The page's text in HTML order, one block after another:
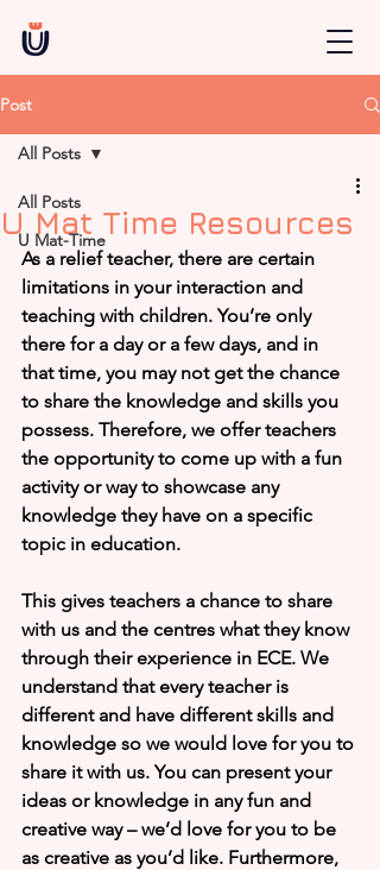
Post
All Posts
U Mat-Time
All Posts
U Mat Time Resources
As a relief teacher, there are certain
limitations in your interaction and
teaching with children. You’re only
there for a day or a few days, and in
that time, you may not get the chance
to share the knowledge and skills you
possess. Therefore, we offer teachers
the opportunity to come up with a fun
activity or way to showcase any
knowledge they have on a specific
topic in education.
This gives teachers a chance to share
with us and the centres what they know
through their experience in ECE. We
understand that every teacher is
different and have different skills and
knowledge so we would love for you to
share it with us. You can present your
ideas or knowledge in any fun and
creative way – we’d love for you to be
as creative as you’d like. Furthermore,